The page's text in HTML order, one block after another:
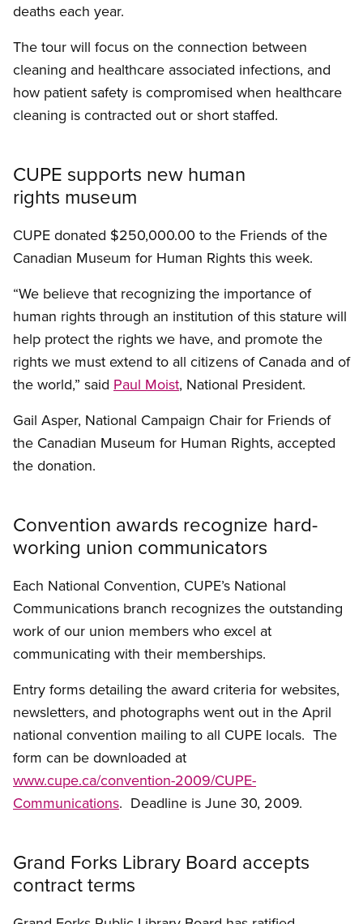
deaths each year.
The tour will focus on the connection between
cleaning and healthcare associated infections, and
how patient safety is compromised when healthcare
cleaning is contracted out or short staffed.
CUPE supports new human
rights museum
CUPE donated $250,000.00 to the Friends of the
Canadian Museum for Human Rights this week.
“We believe that recognizing the importance of
human rights through an institution of this stature will
help protect the rights we have, and promote the
rights we must extend to all citizens of Canada and of
the world,” said Paul Moist, National President.
Gail Asper, National Campaign Chair for Friends of
the Canadian Museum for Human Rights, accepted
the donation.
Convention awards recognize hard-
working union communicators
Each National Convention, CUPE’s National
Communications branch recognizes the outstanding
work of our union members who excel at
communicating with their memberships.
Entry forms detailing the award criteria for websites,
newsletters, and photographs went out in the April
national convention mailing to all CUPE locals. The
form can be downloaded at
www.cupe.ca/convention-2009/CUPE-
Communications. Deadline is June 30, 2009.
Grand Forks Library Board accepts
contract terms